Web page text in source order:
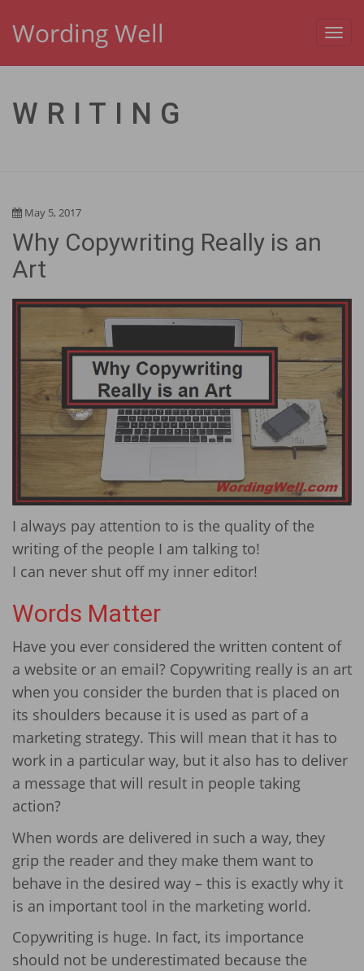
Wording Well
WRITING
May 5, 2017
Why Copywriting Really is an
Art
I always pay attention to is the quality of the
writing of the people I am talking to!
I can never shut off my inner editor!
Words Matter
Have you ever considered the written content of
a website or an email? Copywriting really is an art
when you consider the burden that is placed on
its shoulders because it is used as part of a
marketing strategy. This will mean that it has to
work in a particular way, but it also has to deliver
a message that will result in people taking
action?
When words are delivered in such a way, they
grip the reader and they make them want to
behave in the desired way – this is exactly why it
is an important tool in the marketing world.
Copywriting is huge. In fact, its importance
should not be underestimated because the